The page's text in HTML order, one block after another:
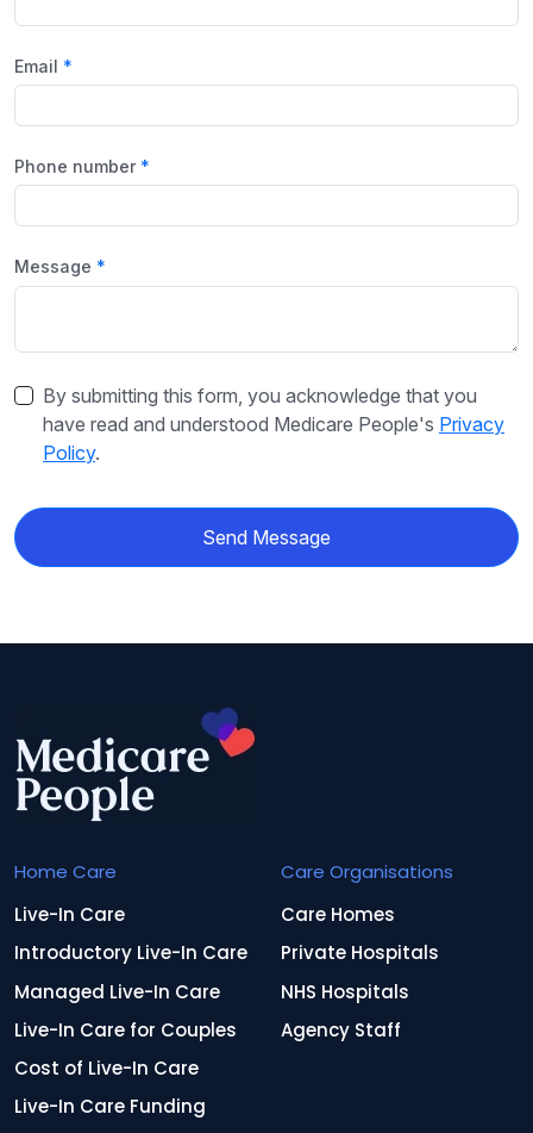
Email
Phone number
Message
By submitting this form, you acknowledge that you
have read and understood Medicare People's Privacy
Policy.
Send Message
Home Care
Live-In Care
Introductory Live-In Care
Managed Live-In Care
Live-In Care for Couples
Cost of Live-In Care
Live-In Care Funding
Care Organisations
Care Homes
Private Hospitals
NHS Hospitals
Agency Staff